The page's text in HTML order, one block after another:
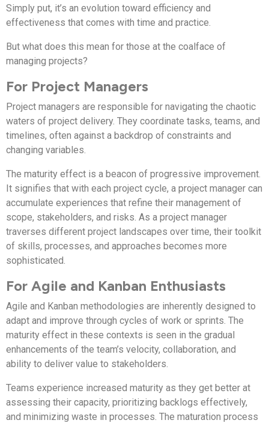
Simply put, it’s an evolution toward efficiency and
effectiveness that comes with time and practice.
But what does this mean for those at the coalface of
managing projects?
For Project Managers
Project managers are responsible for navigating the chaotic
waters of project delivery. They coordinate tasks, teams, and
timelines, often against a backdrop of constraints and
changing variables.
The maturity effect is a beacon of progressive improvement.
It signifies that with each project cycle, a project manager can
accumulate experiences that refine their management of
scope, stakeholders, and risks. As a project manager
traverses different project landscapes over time, their toolkit
of skills, processes, and approaches becomes more
sophisticated.
For Agile and Kanban Enthusiasts
Agile and Kanban methodologies are inherently designed to
adapt and improve through cycles of work or sprints. The
maturity effect in these contexts is seen in the gradual
enhancements of the team’s velocity, collaboration, and
ability to deliver value to stakeholders.
Teams experience increased maturity as they get better at
assessing their capacity, prioritizing backlogs effectively,
and minimizing waste in processes. The maturation process